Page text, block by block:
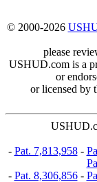
© 2000-2026
please
USHUD.com is a
or
or licensed by
- Pat. 7,813,958-
- Pat. 8,306,856-